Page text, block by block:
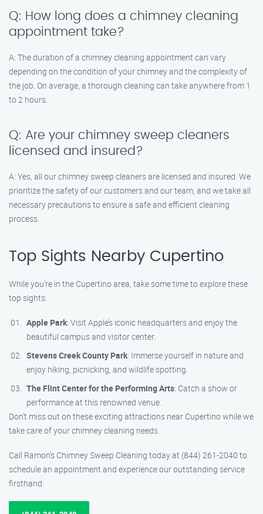
Q: How long does a chimney cleaning
appointment take?
A: The duration of a chimney cleaning appointment can vary
depending on the condition of your chimney and the complexity of
the job. On average, a thorough cleaning can take anywhere from 1
to 2 hours.
Q: Are your chimney sweep cleaners
licensed and insured?
A: Yes, all our chimney sweep cleaners are licensed and insured. We
prioritize the safety of our customers and our team, and we take all
necessary precautions to ensure a safe and efficient cleaning
process.
Top Sights Nearby Cupertino
While you’re in the Cupertino area, take some time to explore these
top sights:
Apple Park: Visit Apple’s iconic headquarters and enjoy the
beautiful campus and visitor center.
Stevens Creek County Park: Immerse yourself in nature and
enjoy hiking, picnicking, and wildlife spotting.
The Flint Center for the Performing Arts: Catch a show or
performance at this renowned venue.
Don’t miss out on these exciting attractions near Cupertino while we
take care of your chimney cleaning needs.
Call Ramon’s Chimney Sweep Cleaning today at (844) 261-2040 to
schedule an appointment and experience our outstanding service
firsthand.